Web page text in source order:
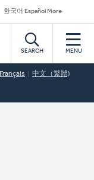
한국어 Español More
SEARCH MENU
Français 中文（繁體)